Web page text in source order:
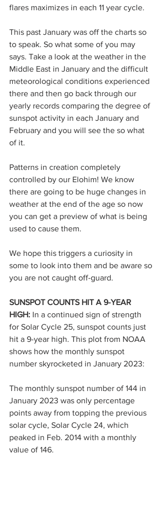
flares maximizes in each 11 year cycle.
This past January was off the charts so
to speak. So what some of you may
says. Take a look at the weather in the
Middle East in January and the difficult
meteorological conditions experienced
there and then go back through our
yearly records comparing the degree of
sunspot activity in each January and
February and you will see the so what
of it.
Patterns in creation completely
controlled by our Elohim! We know
there are going to be huge changes in
weather at the end of the age so now
you can get a preview of what is being
used to cause them.
We hope this triggers a curiosity in
some to look into them and be aware so
you are not caught off-guard.
SUNSPOT COUNTS HIT A 9-YEAR
HIGH: In a continued sign of strength
for Solar Cycle 25, sunspot counts just
hit a 9-year high. This plot from NOAA
shows how the monthly sunspot
number skyrocketed in January 2023:
The monthly sunspot number of 144 in
January 2023 was only percentage
points away from topping the previous
solar cycle, Solar Cycle 24, which
peaked in Feb. 2014 with a monthly
value of 146.